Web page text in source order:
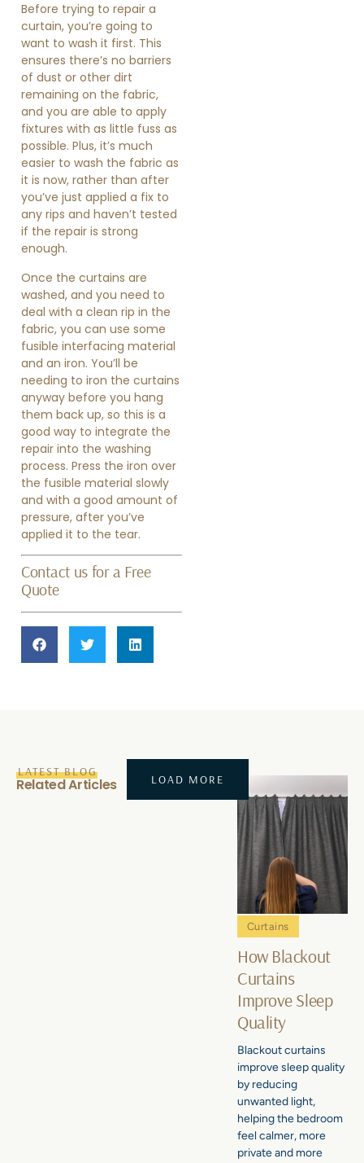
Before trying to repair a
curtain, you’re going to
want to wash it first. This
ensures there’s no barriers
of dust or other dirt
remaining on the fabric,
and you are able to apply
fixtures with as little fuss as
possible. Plus, it’s much
easier to wash the fabric as
it is now, rather than after
you’ve just applied a fix to
any rips and haven’t tested
if the repair is strong
enough.
Once the curtains are
washed, and you need to
deal with a clean rip in the
fabric, you can use some
fusible interfacing material
and an iron. You’ll be
needing to iron the curtains
anyway before you hang
them back up, so this is a
good way to integrate the
repair into the washing
process. Press the iron over
the fusible material slowly
and with a good amount of
pressure, after you’ve
applied it to the tear.
Contact us for a Free
Quote
LATEST BLOG
Related Articles LOAD MORE
Curtains
How Blackout
Curtains
Improve Sleep
Quality
Blackout curtains
improve sleep quality
by reducing
unwanted light,
helping the bedroom
feel calmer, more
private and more